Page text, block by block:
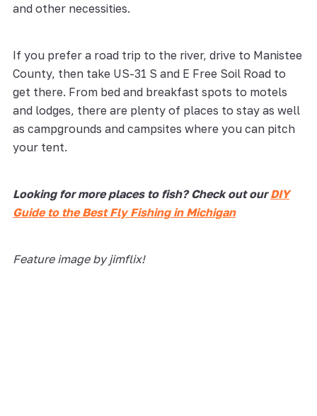
and other necessities.
If you prefer a road trip to the river, drive to Manistee
County, then take US-31 S and E Free Soil Road to
get there. From bed and breakfast spots to motels
and lodges, there are plenty of places to stay as well
as campgrounds and campsites where you can pitch
your tent.
Looking for more places to fish? Check out ourDIY
Guide to the Best Fly Fishing in Michigan
Feature image by jimflix!